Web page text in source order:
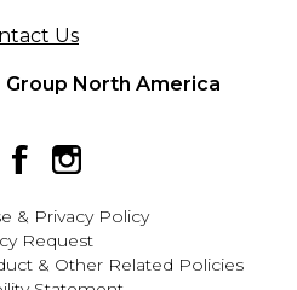
Us
Group North America
& Privacy Policy
Request
& Other Related Policies